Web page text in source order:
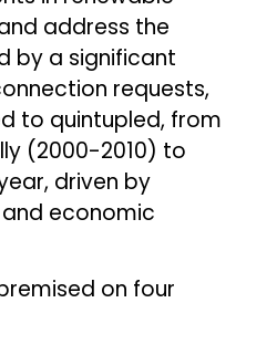
address the
by a significant
requests,
to quintupled, from
(2000-2010) to
driven by
economic
on four